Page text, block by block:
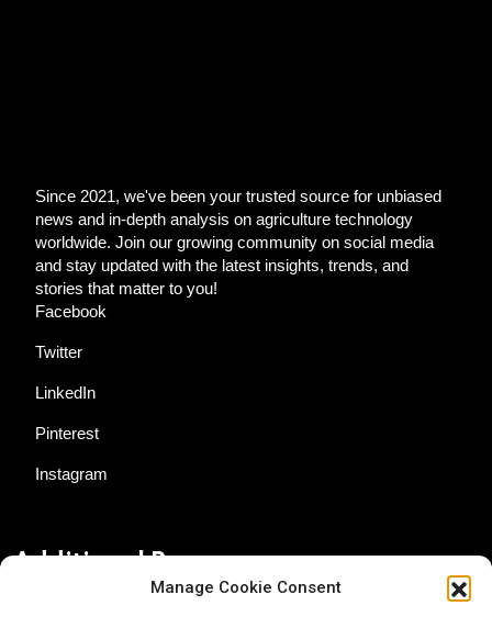
Manage Cookie Consent
Since 2021, we've been your trusted source for unbiased
news and in-depth analysis on agriculture technology
worldwide. Join our growing community on social media
and stay updated with the latest insights, trends, and
stories that matter to you!
Facebook
Twitter
LinkedIn
Pinterest
Instagram
Additional Resources